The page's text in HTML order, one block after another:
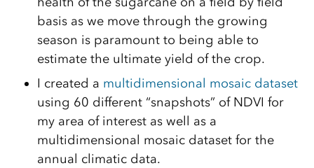
basis as we move through the growing
season is paramount to being able to
estimate the ultimate yield of the crop.
I created a multidimensional mosaic dataset
using 60 different “snapshots” of NDVI for
my area of interest as well as a
multidimensional mosaic dataset for the
annual climatic data.